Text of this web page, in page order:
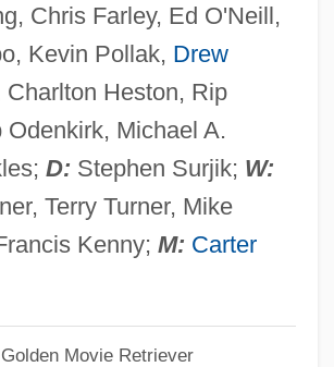
Chris Farley, Ed O'Neill,
Kevin Pollak, Drew
Charlton Heston, Rip
Odenkirk, Michael A.
D: Stephen Surjik; W:
Terry Turner, Mike
Kenny; M: Carter
Movie Retriever
College
Description
College: Tabular Data